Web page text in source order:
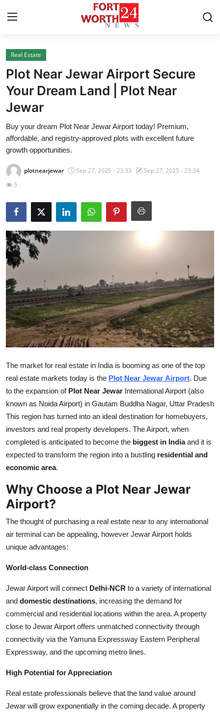
Home
Contact
Press Release
Privacy Policy
News Network
Submit Press Release
Health
Guest Posting
Advertise with US
Crypto
Business
Tech
Real Estate
Top 10
How To
Support Number
Real Estate
Plot Near Jewar Airport Secure
Your Dream Land | Plot Near
Jewar
Buy your dream Plot Near Jewar Airport today! Premium,
affordable, and registry-approved plots with excellent future
growth opportunities.
plotnearjewar Sep 27, 2025 - 23:33
Sep 27, 2025 - 23:34
5
The market for real estate in India is booming as one of the top
real estate markets today is the Plot Near Jewar Airport. Due
to the expansion of Plot Near Jewar International Airport (also
known as Noida Airport) in Gautam Buddha Nagar, Uttar Pradesh
This region has turned into an ideal destination for homebuyers,
investors and real property developers. The Airport, when
completed is anticipated to become the biggest in India and it is
expected to transform the region into a bustling residential and
economic area.
Why Choose a Plot Near Jewar
Airport?
The thought of purchasing a real estate near to any international
air terminal can be appealing, however Jewar Airport holds
unique advantages:
World-class Connection
Jewar Airport will connect Delhi-NCR to a variety of international
and domestic destinations, increasing the demand for
commercial and residential locations within the area. A property
close to Jewar Airport offers unmatched connectivity through
connectivity via the Yamuna Expressway Eastern Peripheral
Expressway, and the upcoming metro lines.
High Potential for Appreciation
Real estate professionals believe that the land value around
Jewar will grow exponentially in the coming decade. A property